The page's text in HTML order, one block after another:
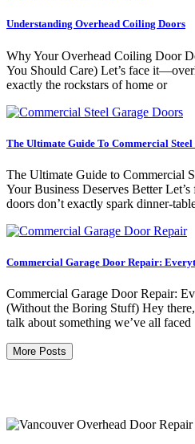
Understanding Overhead Coiling Doors
Why Your Overhead Coiling Door
You Should Care) Let’s face
exactly the rockstars of home or
The Ultimate Guide To Commercial
The Ultimate Guide to Commercial
Your Business Deserves Better
doors don’t exactly spark dinner-
Commercial Garage Door Repair:
Commercial Garage Door Repair:
(Without the Boring Stuff) Hey
talk about something we’ve all faced
More Posts